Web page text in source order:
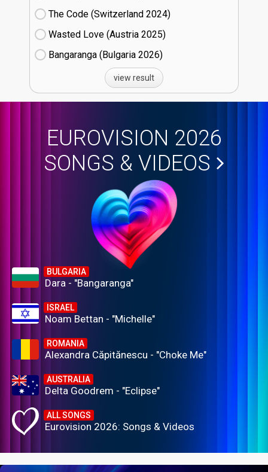
The Code (Switzerland
24)
Wasted Love (Austria
25)
Bangaranga (Bulgaria
26)
view result
EUROVISION 2026
SONGS & VIDEOS
BULGARIA
Dara - "Bangaranga"
ISRAEL
Noam Bettan - "Michelle"
ROMANIA
Alexandra Căpitănescu - "Choke Me"
AUSTRALIA
Delta Goodrem - "Eclipse"
ALL SONGS
Eurovision 2026: Songs & Videos